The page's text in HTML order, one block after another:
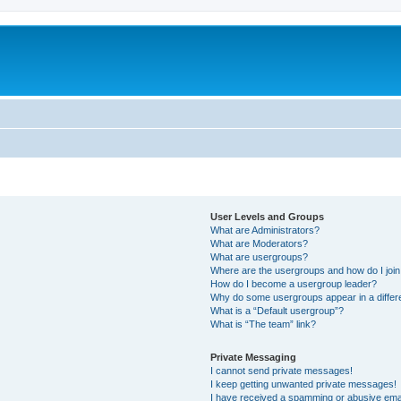
User Levels and Groups
What are Administrators?
What are Moderators?
What are usergroups?
Where are the usergroups and how do I
How do I become a usergroup leader?
Why do some usergroups appear in a
What is a “Default usergroup”?
What is “The team” link?
Private Messaging
I cannot send private messages!
I keep getting unwanted private messages!
I have received a spamming or abusive